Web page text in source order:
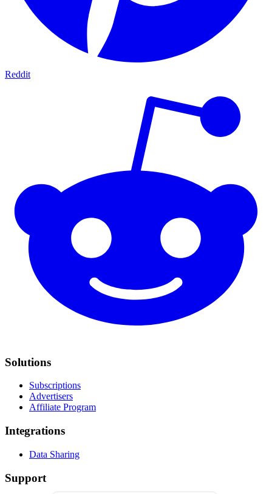
Reddit
Solutions
Subscriptions
Advertisers
Affiliate Program
Integrations
Data Sharing
Support